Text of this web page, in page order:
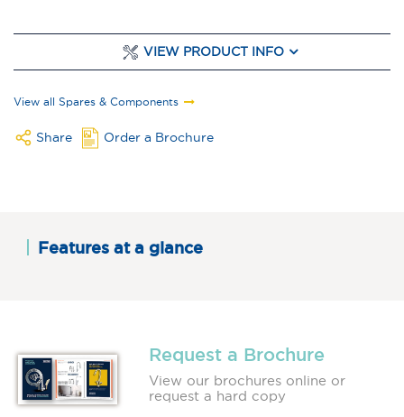
VIEW PRODUCT INFO
View all Spares & Components
Share Order a Brochure
Features at a glance
Request a Brochure
View our brochures online or
request a hard copy